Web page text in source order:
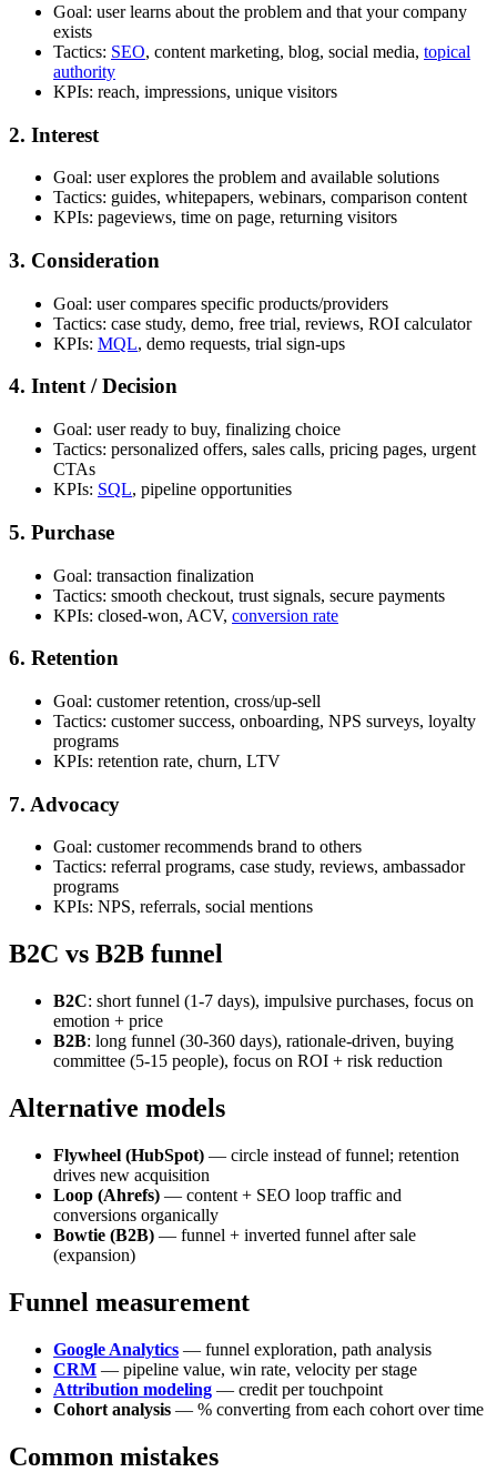
Goal: user learns about the problem and that your company
exists
Tactics: SEO, content marketing, blog, social media, topical
authority
KPIs: reach, impressions, unique visitors
2. Interest
Goal: user explores the problem and available solutions
Tactics: guides, whitepapers, webinars, comparison content
KPIs: pageviews, time on page, returning visitors
3. Consideration
Goal: user compares specific products/providers
Tactics: case study, demo, free trial, reviews, ROI calculator
KPIs: MQL, demo requests, trial sign-ups
4. Intent / Decision
Goal: user ready to buy, finalizing choice
Tactics: personalized offers, sales calls, pricing pages, urgent
CTAs
KPIs: SQL, pipeline opportunities
5. Purchase
Goal: transaction finalization
Tactics: smooth checkout, trust signals, secure payments
KPIs: closed-won, ACV, conversion rate
6. Retention
Goal: customer retention, cross/up-sell
Tactics: customer success, onboarding, NPS surveys, loyalty
programs
KPIs: retention rate, churn, LTV
7. Advocacy
Goal: customer recommends brand to others
Tactics: referral programs, case study, reviews, ambassador
programs
KPIs: NPS, referrals, social mentions
B2C vs B2B funnel
B2C: short funnel (1-7 days), impulsive purchases, focus on
emotion + price
B2B: long funnel (30-360 days), rationale-driven, buying
committee (5-15 people), focus on ROI + risk reduction
Alternative models
Flywheel (HubSpot) — circle instead of funnel; retention
drives new acquisition
Loop (Ahrefs) — content + SEO loop traffic and
conversions organically
Bowtie (B2B) — funnel + inverted funnel after sale
(expansion)
Funnel measurement
Google Analytics — funnel exploration, path analysis
CRM — pipeline value, win rate, velocity per stage
Attribution modeling — credit per touchpoint
Cohort analysis — % converting from each cohort over time
Common mistakes